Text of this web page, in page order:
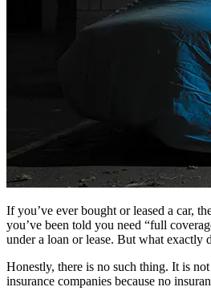
If you’ve ever bought or leased a car,
you’ve been told you need “full
under a loan or lease. But what exactly
Honestly, there is no such thing. It is
insurance companies because no